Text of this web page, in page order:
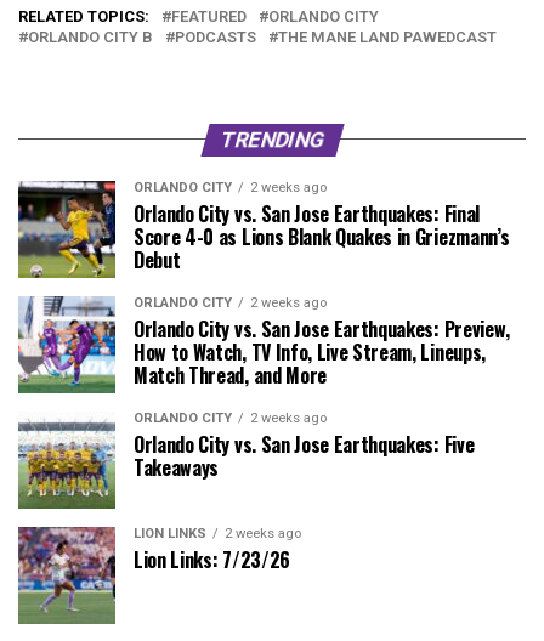
RELATED TOPICS: FEATURED
ORLANDO CITY
ORLANDO CITY B
PODCASTS THE MANE LAND PAWEDCAST
TRENDING
ORLANDO CITY 2 weeks ago
Orlando City vs. San Jose Earthquakes: Final
Score 4-0 as Lions Blank Quakes in Griezmann’s
Debut
ORLANDO CITY 2 weeks ago
Orlando City vs. San Jose Earthquakes: Preview,
How to Watch, TV Info, Live Stream, Lineups,
Match Thread, and More
ORLANDO CITY 2 weeks ago
Orlando City vs. San Jose Earthquakes: Five
Takeaways
LION LINKS 2 weeks ago
Lion Links: 7/23/26